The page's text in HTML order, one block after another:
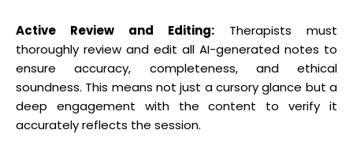
Active Review and Editing: Therapists must
thoroughly review and edit all AI-generated notes to
ensure accuracy, completeness, and ethical
soundness. This means not just a cursory glance but a
deep engagement with the content to verify it
accurately reflects the session.